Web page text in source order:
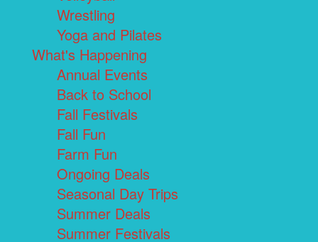
Wrestling
Yoga and Pilates
What's Happening
Annual Events
Back to School
Fall Festivals
Fall Fun
Farm Fun
Ongoing Deals
Seasonal Day Trips
Summer Deals
Summer Festivals